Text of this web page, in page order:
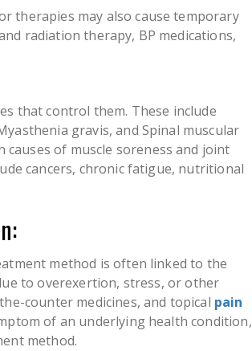
therapies may also cause temporary
radiation therapy, BP medications,
that control them. These include
gravis, and Spinal muscular
causes of muscle soreness and joint
cancers, chronic fatigue, nutritional
method is often linked to the
to overexertion, stress, or other
counter medicines, and topical pain
of an underlying health condition,
method.